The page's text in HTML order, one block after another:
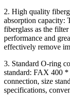
2. High quality
absorption capacity:
fiberglass as the
performance and
effectively remove
3. Standard O-ring
standard: FAX 400 *
connection, size
specifications,